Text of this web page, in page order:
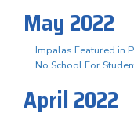
May 2022
Impalas Featured in
No School For
April 2022